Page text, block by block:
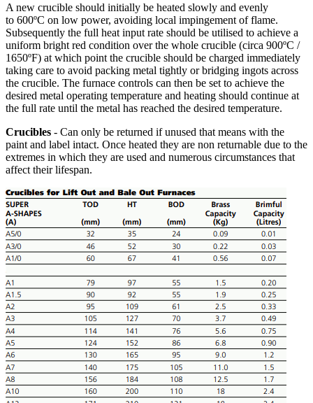
A new crucible should initially be heated slowly and evenly
to 600ºC on low power, avoiding local impingement of flame.
Subsequently the full heat input rate should be utilised to achieve a
uniform bright red condition over the whole crucible (circa 900ºC /
1650ºF) at which point the crucible should be charged immediately
taking care to avoid packing metal tightly or bridging ingots across
the crucible. The furnace controls can then be set to achieve the
desired metal operating temperature and heating should continue at
the full rate until the metal has reached the desired temperature.
Crucibles - Can only be returned if unused that means with the
paint and label intact. Once heated they are non returnable due to the
extremes in which they are used and numerous circumstances that
affect their lifespan.